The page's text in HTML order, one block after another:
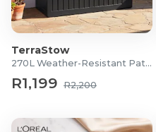
TerraStow
270L Weather-Resistant Patio Storage Box
R1,199 R2,200